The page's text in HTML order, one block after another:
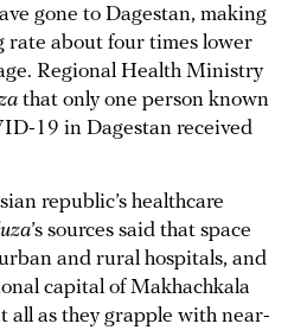
gone to Dagestan, making
rate about four times lower
Regional Health Ministry
that only one person known
19 in Dagestan received
republic’s healthcare
’s sources said that space
and rural hospitals, and
capital of Makhachkala
all as they grapple with near-